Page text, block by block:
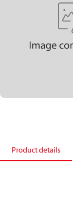
Product details